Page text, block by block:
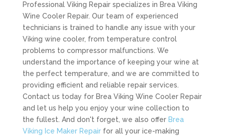
Professional Viking Repair specializes in Brea Viking
Wine Cooler Repair. Our team of experienced
technicians is trained to handle any issue with your
Viking wine cooler, from temperature control
problems to compressor malfunctions. We
understand the importance of keeping your wine at
the perfect temperature, and we are committed to
providing efficient and reliable repair services.
Contact us today for Brea Viking Wine Cooler Repair
and let us help you enjoy your wine collection to
the fullest. And don't forget, we also offer Brea
Viking Ice Maker Repairfor all your ice-making